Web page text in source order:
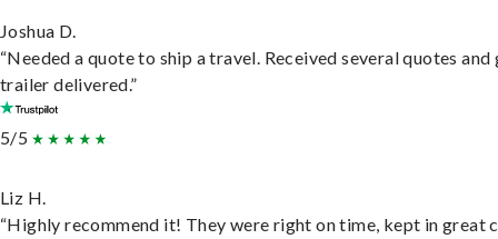
Joshua D.
“Needed a quote to ship a travel. Received several quotes and
trailer delivered.”
5/5
Liz H.
“Highly recommend it! They were right on time, kept in great